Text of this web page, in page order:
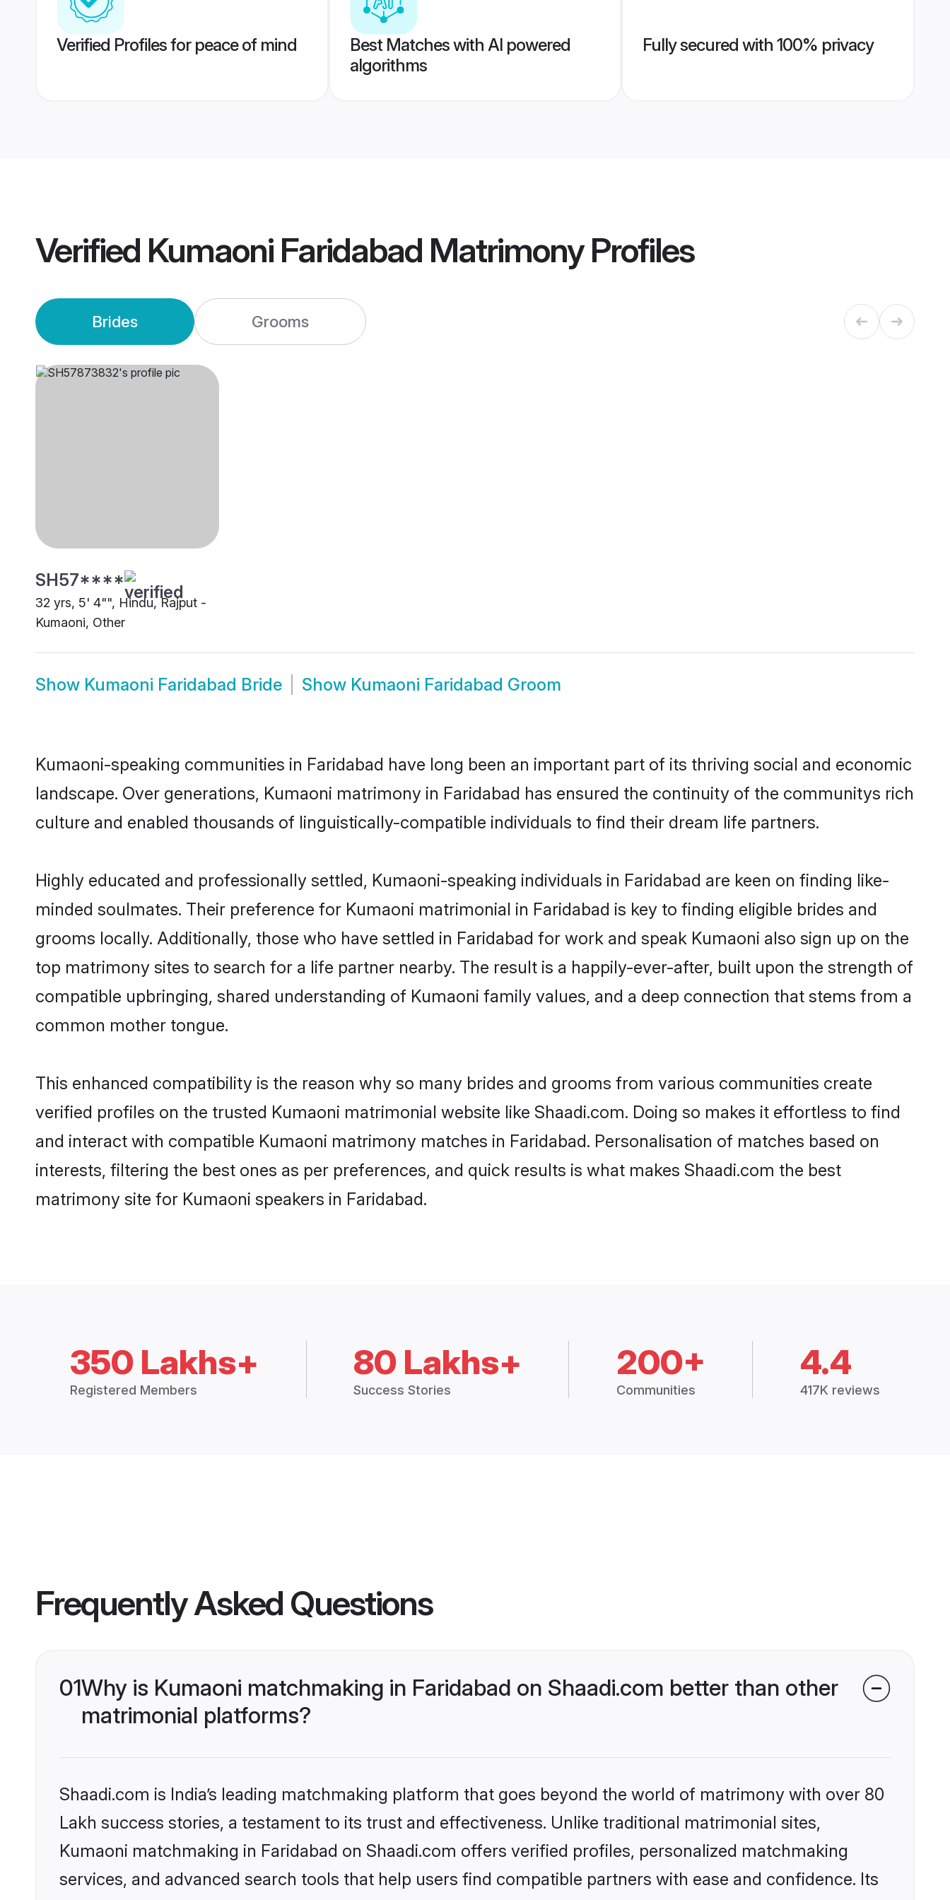
Verified Profiles for peace of mind
Best Matches with AI powered
algorithms
Fully secured with 100% privacy
Verified Kumaoni Faridabad MatrimonyProfiles
Brides Grooms
SH57****
32 yrs, 5' 4"", Hindu, Rajput -
Kumaoni, Other
Show Kumaoni Faridabad Bride Show Kumaoni Faridabad Groom
Kumaoni-speaking communities in Faridabad have long been an important part of its thriving social and economic
landscape. Over generations, Kumaoni matrimony in Faridabad has ensured the continuity of the communitys rich
culture and enabled thousands of linguistically-compatible individuals to find their dream life partners.
Highly educated and professionally settled, Kumaoni-speaking individuals in Faridabad are keen on finding like-
minded soulmates. Their preference for Kumaoni matrimonial in Faridabad is key to finding eligible brides and
grooms locally. Additionally, those who have settled in Faridabad for work and speak Kumaoni also sign up on the
top matrimony sites to search for a life partner nearby. The result is a happily-ever-after, built upon the strength of
compatible upbringing, shared understanding of Kumaoni family values, and a deep connection that stems from a
common mother tongue.
This enhanced compatibility is the reason why so many brides and grooms from various communities create
verified profiles on the trusted Kumaoni matrimonial website like Shaadi.com. Doing so makes it effortless to find
and interact with compatible Kumaoni matrimony matches in Faridabad. Personalisation of matches based on
interests, filtering the best ones as per preferences, and quick results is what makes Shaadi.com the best
matrimony site for Kumaoni speakers in Faridabad.
350 Lakhs+
Registered Members
80 Lakhs+
Success Stories
200+
Communities
4.4
417K reviews
Frequently Asked Questions
01Why is Kumaoni matchmaking in Faridabad on Shaadi.com better than other
matrimonial platforms?
Shaadi.com is India’s leading matchmaking platform that goes beyond the world of matrimony with over 80
Lakh success stories, a testament to its trust and effectiveness. Unlike traditional matrimonial sites,
Kumaoni matchmaking in Faridabad on Shaadi.com offers verified profiles, personalized matchmaking
services, and advanced search tools that help users find compatible partners with ease and confidence. Its